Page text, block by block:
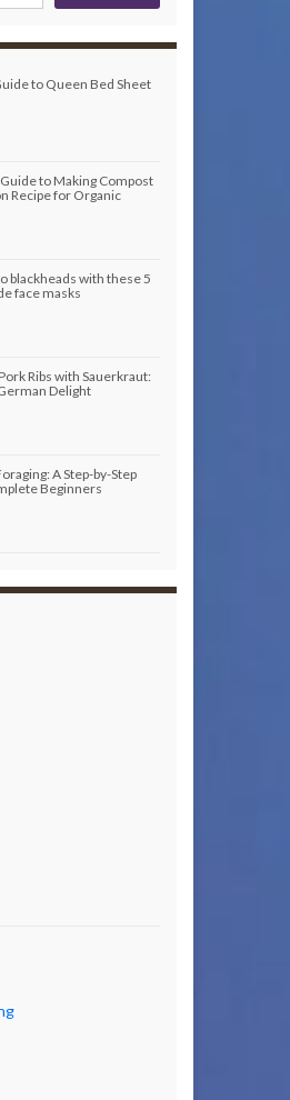
to Queen Bed Sheet
to Making Compost
Recipe for Organic
blackheads with these 5
face masks
Ribs with Sauerkraut:
Delight
A Step-by-Step
Beginners